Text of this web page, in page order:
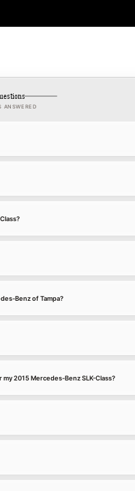
ANSWERED
Benz of Tampa?
2015 Mercedes-Benz SLK-Class?